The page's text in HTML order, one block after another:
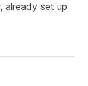
already set up